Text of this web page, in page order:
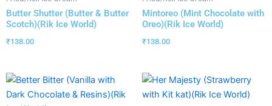
Butter Shutter (Butter & Butter
Scotch)(Rik Ice World)
₹138.00
Mintoreo (Mint Chocolate with
Oreo)(Rik Ice World)
₹138.00